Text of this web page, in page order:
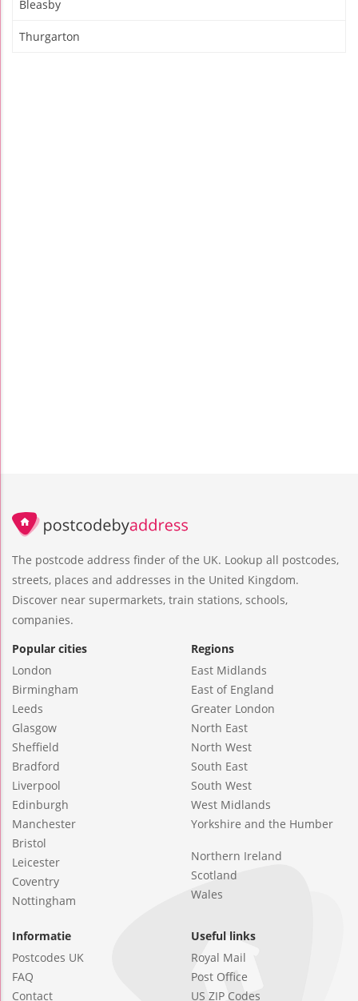
Bleasby
Thurgarton
The postcode address finder of the UK. Lookup all postcodes,
streets, places and addresses in the United Kingdom.
Discover near supermarkets, train stations, schools,
companies.
Popular cities
London
Birmingham
Leeds
Glasgow
Sheffield
Bradford
Liverpool
Edinburgh
Manchester
Bristol
Leicester
Coventry
Nottingham
Regions
East Midlands
East of England
Greater London
North East
North West
South East
South West
West Midlands
Yorkshire and the Humber
Northern Ireland
Scotland
Wales
Informatie
Postcodes UK
FAQ
Contact
Useful links
Royal Mail
Post Office
US ZIP Codes